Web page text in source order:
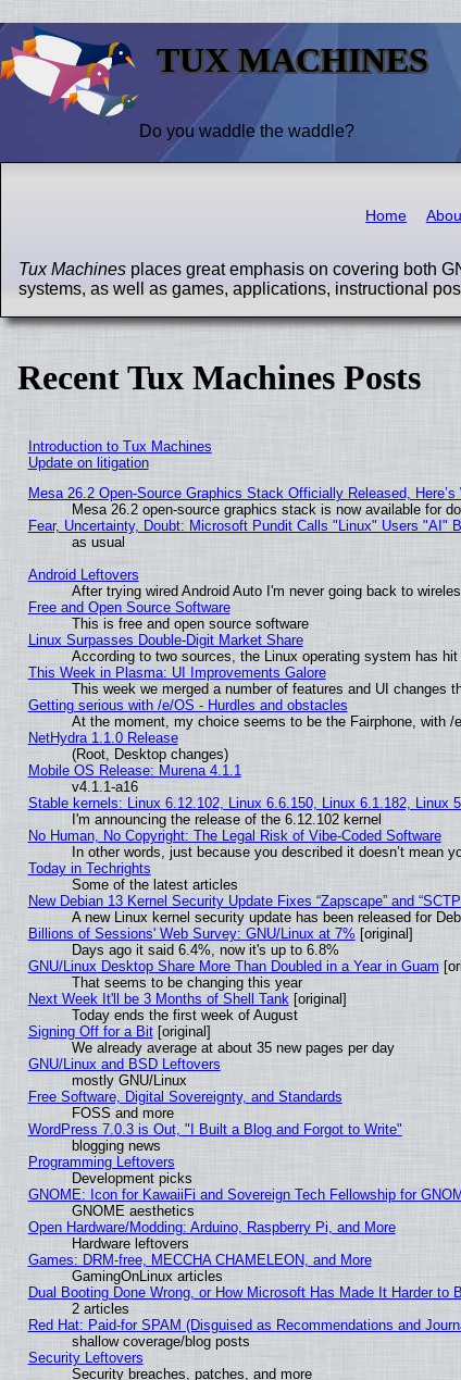
TUX MACHINES
Do you waddle the waddle?
Home
Tux Machines places great emphasis on covering both
systems, as well as games, applications, instructional
Recent Tux Machines Posts
Introduction to Tux Machines
Update on litigation
Mesa 26.2 Open-Source Graphics Stack Officially Released, Here’s
Mesa 26.2 open-source graphics stack is now available for
Fear, Uncertainty, Doubt: Microsoft Pundit Calls "Linux" Users "AI"
as usual
Android Leftovers
After trying wired Android Auto I'm never going back to
Free and Open Source Software
This is free and open source software
Linux Surpasses Double-Digit Market Share
According to two sources, the Linux operating system has
This Week in Plasma: UI Improvements Galore
This week we merged a number of features and UI changes
Getting serious with /e/OS - Hurdles and obstacles
At the moment, my choice seems to be the Fairphone, with /
NetHydra 1.1.0 Release
(Root, Desktop changes)
Mobile OS Release: Murena 4.1.1
v4.1.1-a16
Stable kernels: Linux 6.12.102, Linux 6.6.150, Linux 6.1.182, Linux
I'm announcing the release of the 6.12.102 kernel
No Human, No Copyright: The Legal Risk of Vibe‑Coded Software
In other words, just because you described it doesn’t mean
Today in Techrights
Some of the latest articles
New Debian 13 Kernel Security Update Fixes “Zapscape” and
A new Linux kernel security update has been released for
Billions of Sessions' Web Survey: GNU/Linux at 7% [original]
Days ago it said 6.4%, now it's up to 6.8%
GNU/Linux Desktop Share More Than Doubled in a Year in Guam
That seems to be changing this year
Next Week It'll be 3 Months of Shell Tank[original]
Today ends the first week of August
Signing Off for a Bit[original]
We already average at about 35 new pages per day
GNU/Linux and BSD Leftovers
mostly GNU/Linux
Free Software, Digital Sovereignty, and Standards
FOSS and more
WordPress 7.0.3 is Out, "I Built a Blog and Forgot to Write"
blogging news
Programming Leftovers
Development picks
GNOME: Icon for KawaiiFi and Sovereign Tech Fellowship for
GNOME aesthetics
Open Hardware/Modding: Arduino, Raspberry Pi, and More
Hardware leftovers
Games: DRM-free, MECCHA CHAMELEON, and More
GamingOnLinux articles
Dual Booting Done Wrong, or How Microsoft Has Made It Harder to
2 articles
Red Hat: Paid-for SPAM (Disguised as Recommendations and
shallow coverage/blog posts
Security Leftovers
Security breaches, patches, and more